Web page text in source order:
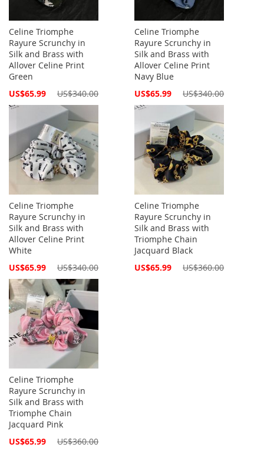
Celine Triomphe
Rayure Scrunchy in
Silk and Brass with
Allover Celine Print
Green
Special
US$65.99 US$340.00
Celine Triomphe
Rayure Scrunchy in
Silk and Brass with
Allover Celine Print
Navy Blue
Special
US$65.99 US$340.00
Celine Triomphe
Rayure Scrunchy in
Silk and Brass with
Allover Celine Print
White
Special
US$65.99 US$340.00
Celine Triomphe
Rayure Scrunchy in
Silk and Brass with
Triomphe Chain
Jacquard Black
Special
US$65.99 US$360.00
Celine Triomphe
Rayure Scrunchy in
Silk and Brass with
Triomphe Chain
Jacquard Pink
Special
US$65.99 US$360.00